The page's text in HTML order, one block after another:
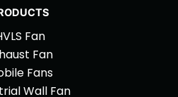
Fan
Fan
Fans
Wall Fan